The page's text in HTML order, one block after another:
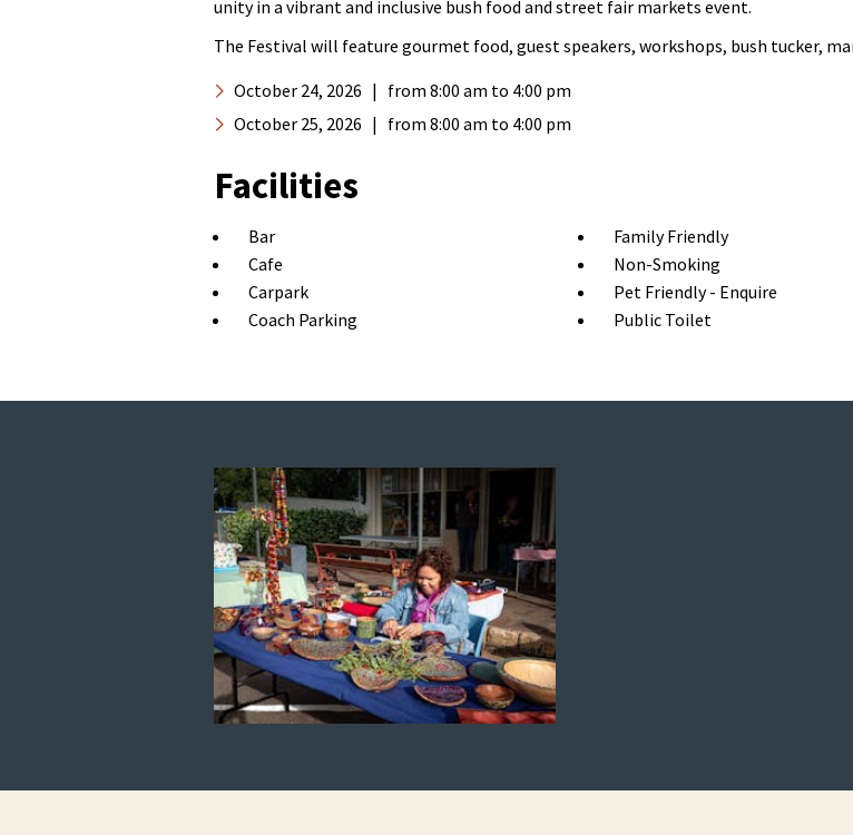
unity in a vibrant and inclusive bush food and street fair markets event.
The Festival will feature gourmet food, guest speakers, workshops, bush tucker,
October 24, 2026 | from 8:00 am to 4:00 pm
October 25, 2026 | from 8:00 am to 4:00 pm
Facilities
Bar
Cafe
Carpark
Coach Parking
Family Friendly
Non-Smoking
Pet Friendly - Enquire
Public Toilet